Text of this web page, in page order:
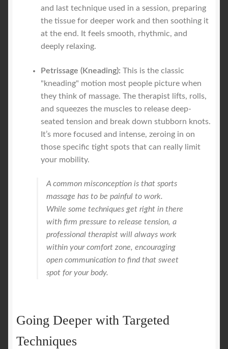
and last technique used in a session, preparing
the tissue for deeper work and then soothing it
at the end. It feels smooth, rhythmic, and
deeply relaxing.
Petrissage (Kneading): This is the classic
"kneading" motion most people picture when
they think of massage. The therapist lifts, rolls,
and squeezes the muscles to release deep-
seated tension and break down stubborn knots.
It’s more focused and intense, zeroing in on
those specific tight spots that can really limit
your mobility.
A common misconception is that sports
massage has to be painful to work.
While some techniques get right in there
with firm pressure to release tension, a
professional therapist will always work
within your comfort zone, encouraging
open communication to find that sweet
spot for your body.
Going Deeper with Targeted
Techniques